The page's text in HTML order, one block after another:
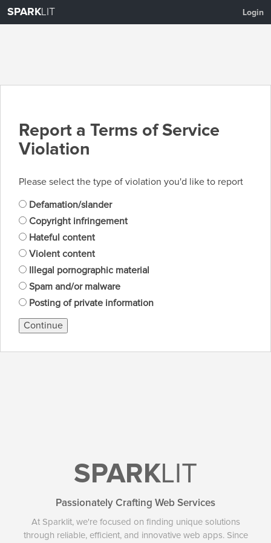
SPARKLIT Login
Report a Terms of Service
Violation
Please select the type of violation you'd like to report
Defamation/slander
Copyright infringement
Hateful content
Violent content
Illegal pornographic material
Spam and/or malware
Posting of private information
Continue
SPARKLIT
Passionately Crafting Web Services
At Sparklit, we're focused on finding unique solutions
through reliable, efficient, and innovative web apps. Since